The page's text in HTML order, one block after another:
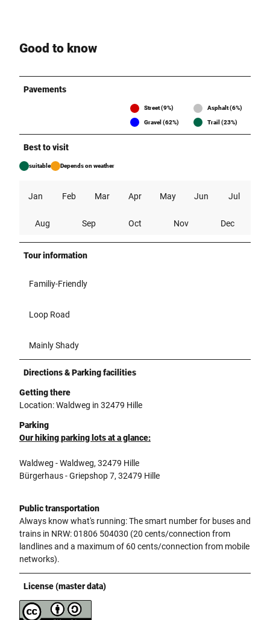
Good to know
Pavements
Street (9%) Asphalt (6%)
Gravel (62%) Trail (23%)
Best to visit
suitable Depends on weather
Jan Feb Mar Apr May Jun Jul
Aug Sep Oct Nov Dec
Tour information
Familiy-Friendly
Loop Road
Mainly Shady
Directions & Parking facilities
Getting there
Location: Waldweg in 32479 Hille
Parking
Our hiking parking lots at a glance:
Waldweg - Waldweg, 32479 Hille
Bürgerhaus - Griepshop 7, 32479 Hille
Public transportation
Always know what's running: The smart number for buses and
trains in NRW: 01806 504030 (20 cents/connection from
landlines and a maximum of 60 cents/connection from mobile
networks).
License (master data)